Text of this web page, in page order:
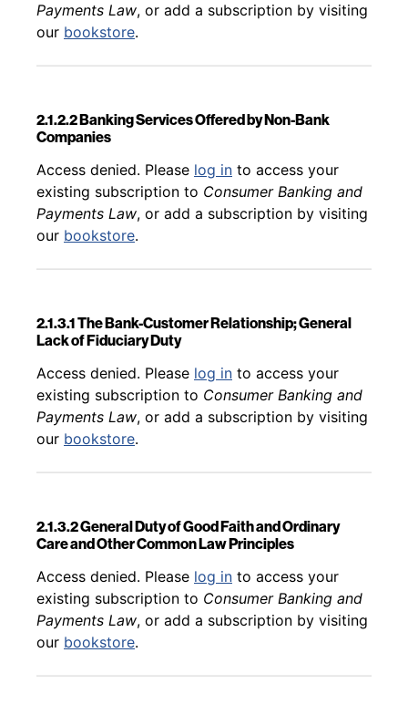
Payments Law, or add a subscription by visiting
our bookstore.
2.1.2.2 Banking Services Offered by Non-Bank
Companies
Back to table of contents
Access denied. Please log in to access your
existing subscription to Consumer Banking and
Payments Law, or add a subscription by visiting
our bookstore.
2.1.3.1 The Bank-Customer Relationship; General
Lack of Fiduciary Duty
Back to table of contents
Access denied. Please log in to access your
existing subscription to Consumer Banking and
Payments Law, or add a subscription by visiting
our bookstore.
2.1.3.2 General Duty of Good Faith and Ordinary
Care and Other Common Law Principles
Back to table of contents
Access denied. Please log in to access your
existing subscription to Consumer Banking and
Payments Law, or add a subscription by visiting
our bookstore.